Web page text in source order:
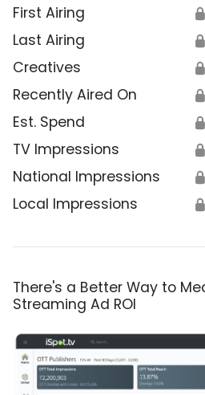
First Airing 🔒
Last Airing 🔒
Creatives 🔒
Recently Aired On 🔒
Est. Spend 🔒
TV Impressions 🔒
National Impressions 🔒
Local Impressions 🔒
There's a Better Way to
Streaming Ad ROI